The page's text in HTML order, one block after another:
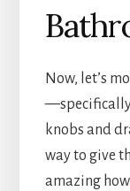
Now, let’s
knobs and
way to give
amazing